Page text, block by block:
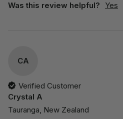
Was this review helpful? Yes
CA
Verified Customer
Crystal A
Tauranga, New Zealand